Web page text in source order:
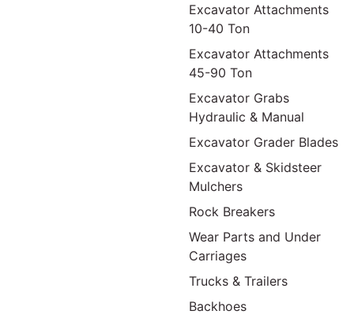
Excavator Attachments
10-40 Ton
Excavator Attachments
45-90 Ton
Excavator Grabs
Hydraulic & Manual
Excavator Grader Blades
Excavator & Skidsteer
Mulchers
Rock Breakers
Wear Parts and Under
Carriages
Trucks & Trailers
Backhoes